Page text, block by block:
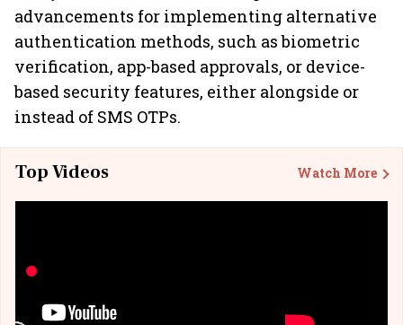
advancements for implementing alternative
authentication methods, such as biometric
verification, app-based approvals, or device-
based security features, either alongside or
instead of SMS OTPs.
Top Videos Watch More